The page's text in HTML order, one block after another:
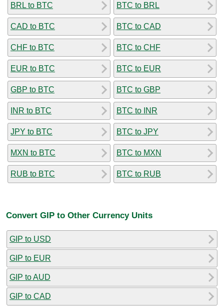
BRL to BTC
CAD to BTC
CHF to BTC
EUR to BTC
GBP to BTC
INR to BTC
JPY to BTC
MXN to BTC
RUB to BTC
BTC to BRL
BTC to CAD
BTC to CHF
BTC to EUR
BTC to GBP
BTC to INR
BTC to JPY
BTC to MXN
BTC to RUB
Convert GIP to Other Currency Units
GIP to USD
GIP to EUR
GIP to AUD
GIP to CAD